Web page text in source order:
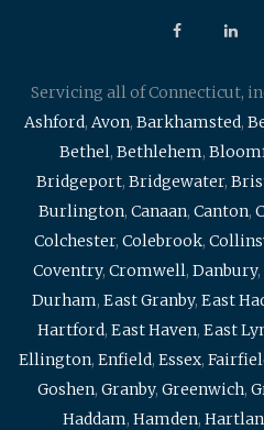
Servicing all of Connecticut,
Ashford, Avon, Barkhamsted,
Bethel, Bethlehem,
Bridgeport, Bridgewater,
Burlington, Canaan, Canton,
Colchester, Colebrook,
Coventry, Cromwell, Danbury,
Durham, East Granby, East
Hartford, East Haven, East
Ellington, Enfield, Essex,
Goshen, Granby, Greenwich,
Haddam, Hamden,